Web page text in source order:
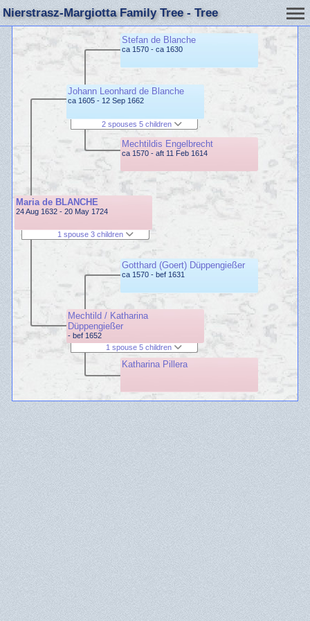
Nierstrasz-Margiotta Family Tree - Tree
Maria de BLANCHE
24 Aug 1632 - 20 May 1724
1 spouse 3 children
Johann Leonhard de Blanche
ca 1605 - 12 Sep 1662
2 spouses 5 children
Mechtild / Katharina
Düppengießer
- bef 1652
1 spouse 5 children
Stefan de Blanche
ca 1570 - ca 1630
Mechtildis Engelbrecht
ca 1570 - aft 11 Feb 1614
Gotthard (Goert) Düppengießer
ca 1570 - bef 1631
Katharina Pillera